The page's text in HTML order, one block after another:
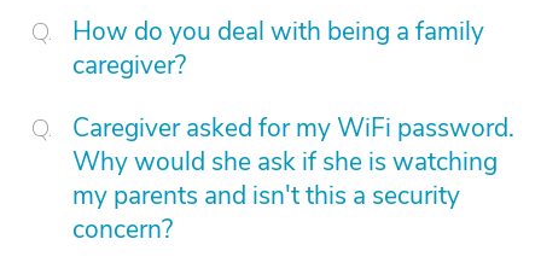
How do you deal with being a family
caregiver?
Caregiver asked for my WiFi password.
Why would she ask if she is watching
my parents and isn't this a security
concern?